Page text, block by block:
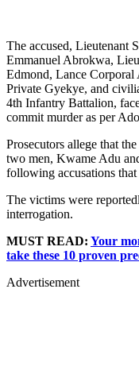
The accused, Lieutenant
Emmanuel Abrokwa,
Edmond, Lance
Private Gyekye, and
4th Infantry Battalion,
commit murder as per
Prosecutors allege that
two men, Kwame Adu
following accusations
The victims were
interrogation.
MUST READ: Your
take these 10 proven
Advertisement